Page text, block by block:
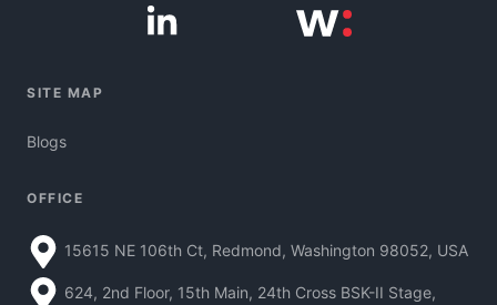
SITE MAP
Blogs
OFFICE
15615 NE 106th Ct, Redmond, Washington 98052, USA
624, 2nd Floor, 15th Main, 24th Cross BSK-II Stage,